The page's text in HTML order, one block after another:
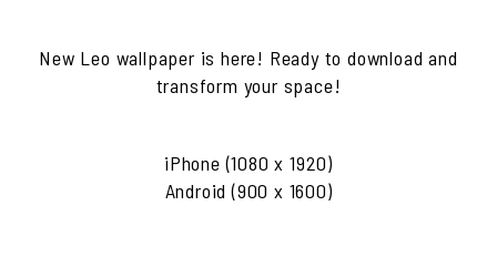
New Leo wallpaper is here! Ready to download and
transform your space!
iPhone (1080 x 1920)
Android (900 x 1600)